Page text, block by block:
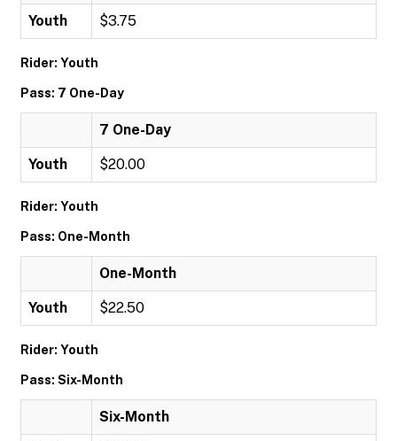
Youth $3.75
Rider: Youth
Pass: 7 One-Day
7 One-Day
Youth $20.00
Rider: Youth
Pass: One-Month
One-Month
Youth $22.50
Rider: Youth
Pass: Six-Month
Six-Month